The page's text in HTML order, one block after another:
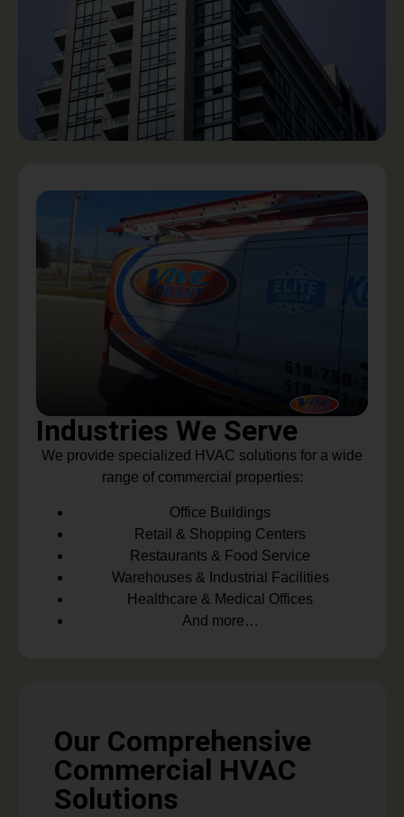
Industries We Serve
We provide specialized HVAC solutions for a wide
range of commercial properties:
Office Buildings
Retail & Shopping Centers
Restaurants & Food Service
Warehouses & Industrial Facilities
Healthcare & Medical Offices
And more…
Our Comprehensive
Commercial HVAC
Solutions